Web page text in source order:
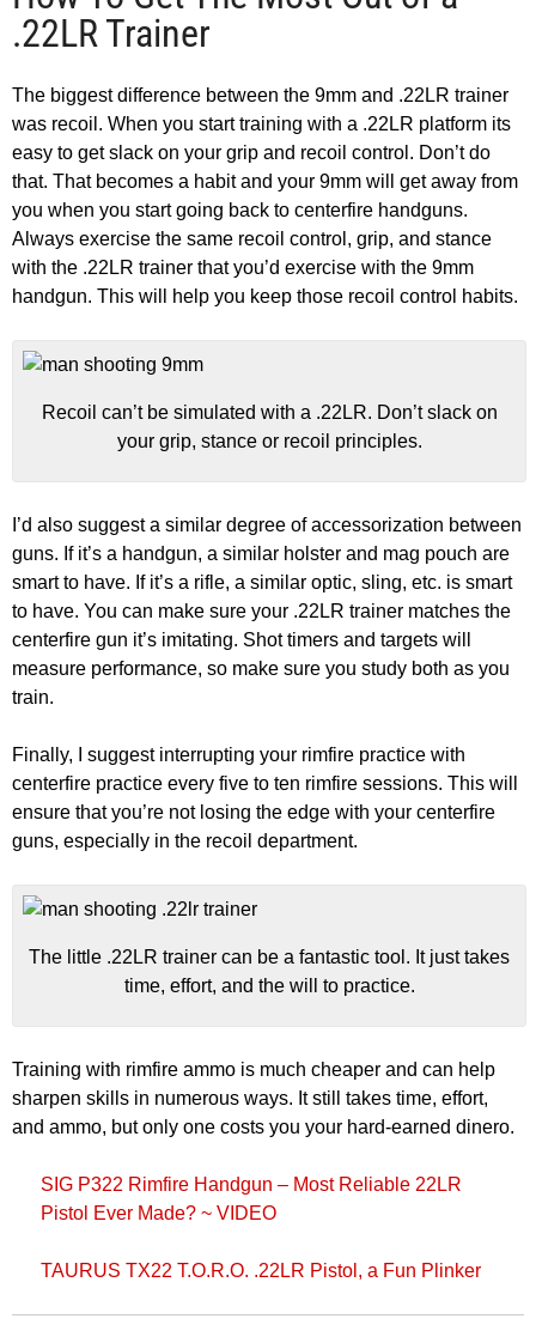
.22LR Trainer
The biggest difference between the 9mm and .22LR trainer
was recoil. When you start training with a .22LR platform its
easy to get slack on your grip and recoil control. Don’t do
that. That becomes a habit and your 9mm will get away from
you when you start going back to centerfire handguns.
Always exercise the same recoil control, grip, and stance
with the .22LR trainer that you’d exercise with the 9mm
handgun. This will help you keep those recoil control habits.
Recoil can’t be simulated with a .22LR. Don’t slack on
your grip, stance or recoil principles.
I’d also suggest a similar degree of accessorization between
guns. If it’s a handgun, a similar holster and mag pouch are
smart to have. If it’s a rifle, a similar optic, sling, etc. is smart
to have. You can make sure your .22LR trainer matches the
centerfire gun it’s imitating. Shot timers and targets will
measure performance, so make sure you study both as you
train.
Finally, I suggest interrupting your rimfire practice with
centerfire practice every five to ten rimfire sessions. This will
ensure that you’re not losing the edge with your centerfire
guns, especially in the recoil department.
The little .22LR trainer can be a fantastic tool. It just takes
time, effort, and the will to practice.
Training with rimfire ammo is much cheaper and can help
sharpen skills in numerous ways. It still takes time, effort,
and ammo, but only one costs you your hard-earned dinero.
SIG P322 Rimfire Handgun – Most Reliable 22LR
Pistol Ever Made? ~ VIDEO
TAURUS TX22 T.O.R.O. .22LR Pistol, a Fun Plinker